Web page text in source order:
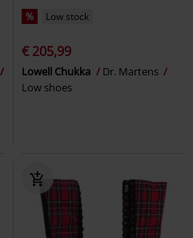
% Low stock
€ 205,99
Lowell Chukka
Dr. Martens
Low shoes